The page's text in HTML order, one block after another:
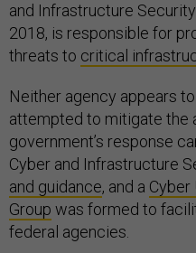
and Infrastructure
2018, is responsible for
threats to critical
Neither agency appears
attempted to mitigate the
government’s response
Cyber and Infrastructure
and guidance, and a Cyber
Group was formed to
federal agencies.